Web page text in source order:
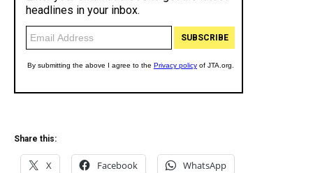
Share this:
X Facebook WhatsApp